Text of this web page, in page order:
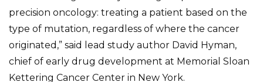
precision oncology: treating a patient based on the
type of mutation, regardless of where the cancer
originated,” said lead study author David Hyman,
chief of early drug development at Memorial Sloan
Kettering Cancer Center in New York.